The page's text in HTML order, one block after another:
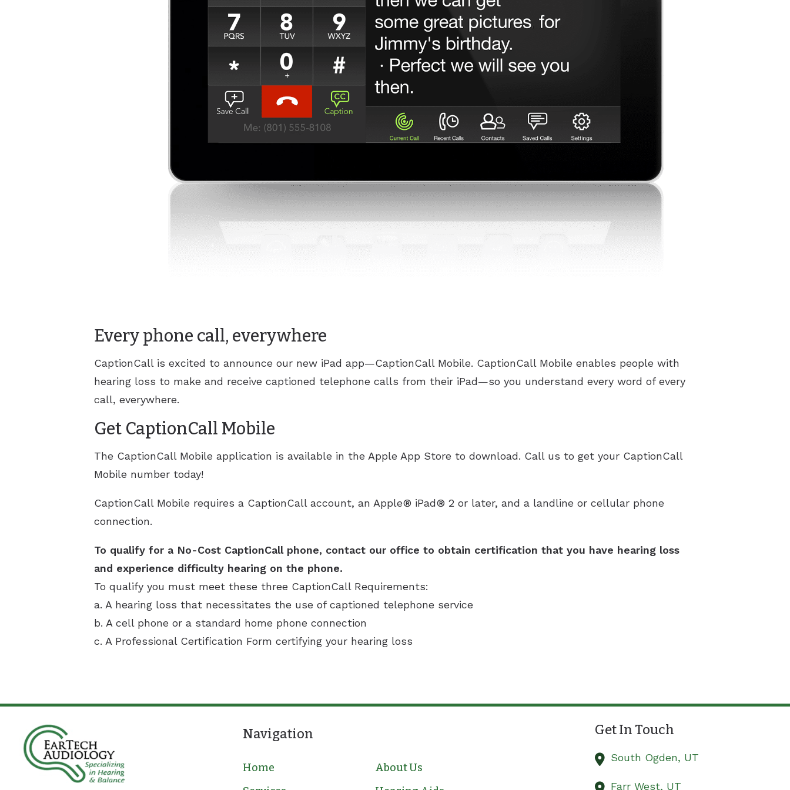
Every phone call, everywhere
CaptionCall is excited to announce our new iPad app—CaptionCall Mobile. CaptionCall Mobile enables people with
hearing loss to make and receive captioned telephone calls from their iPad—so you understand every word of every
call, everywhere.
Get CaptionCall Mobile
The CaptionCall Mobile application is available in the Apple App Store to download. Call us to get your CaptionCall
Mobile number today!
CaptionCall Mobile requires a CaptionCall account, an Apple® iPad® 2 or later, and a landline or cellular phone
connection.
To qualify for a No-Cost CaptionCall phone, contact our office to obtain certification that you have hearing loss
and experience difficulty hearing on the phone.
To qualify you must meet these three CaptionCall Requirements:
a. A hearing loss that necessitates the use of captioned telephone service
b. A cell phone or a standard home phone connection
c. A Professional Certification Form certifying your hearing loss
Navigation
Home
About Us
Get In Touch
South Ogden, UT
Farr West, UT